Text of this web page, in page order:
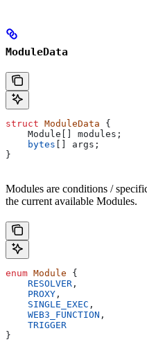
ModuleData
struct ModuleData {
    Module[] modules;
    bytes
[] args;
}
Modules are conditions /
the current available Modules.
enum Module {
    RESOLVER
,
    PROXY
,
    SINGLE_EXEC
,
    WEB3_FUNCTION
,
    TRIGGER
}